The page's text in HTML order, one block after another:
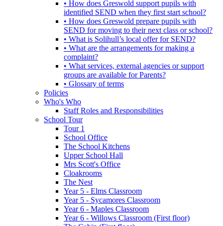
• How does Greswold support pupils with
identified SEND when they first start school?
• How does Greswold prepare pupils with
SEND for moving to their next class or school?
• What is Solihull’s local offer for SEND?
• What are the arrangements for making a
complaint?
• What services, external agencies or support
groups are available for Parents?
• Glossary of terms
Policies
Who's Who
Staff Roles and Responsibilities
School Tour
Tour 1
School Office
The School Kitchens
Upper School Hall
Mrs Scott's Office
Cloakrooms
The Nest
Year 5 - Elms Classroom
Year 5 - Sycamores Classroom
Year 6 - Maples Classroom
Year 6 - Willows Classroom (First floor)